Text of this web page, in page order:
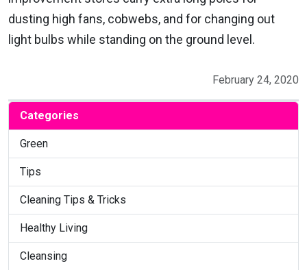
dusting high fans, cobwebs, and for changing out
light bulbs while standing on the ground level.
February 24, 2020
Categories
Green
Tips
Cleaning Tips & Tricks
Healthy Living
Cleansing